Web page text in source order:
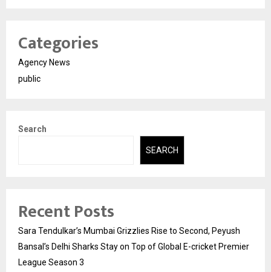
Categories
Agency News
public
Search
SEARCH
Recent Posts
Sara Tendulkar’s Mumbai Grizzlies Rise to Second, Peyush
Bansal’s Delhi Sharks Stay on Top of Global E-cricket Premier
League Season 3